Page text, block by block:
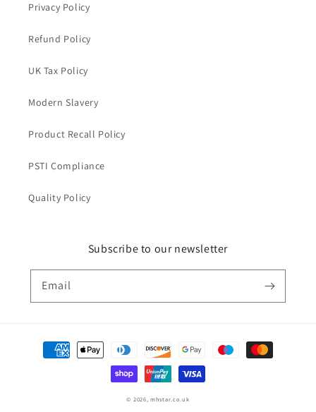
Privacy Policy
Refund Policy
UK Tax Policy
Modern Slavery
Product Recall Policy
PSTI Compliance
Quality Policy
Subscribe to our newsletter
Email
Payment
methods
© 2026,mhstar.co.uk